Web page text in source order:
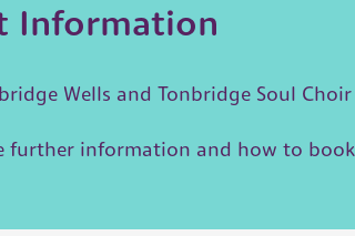
Information
Wells and Tonbridge Soul Choir
further information and how to